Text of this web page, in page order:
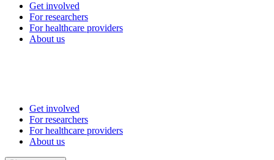
Get involved
For researchers
For healthcare providers
About us
Get involved
For researchers
For healthcare providers
About us